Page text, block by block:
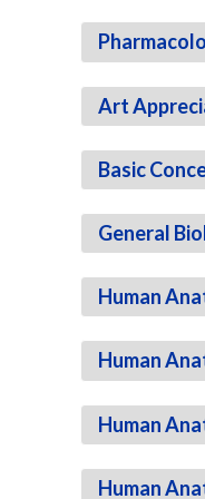
Art
Basic
General
Human
Human
Human
Human